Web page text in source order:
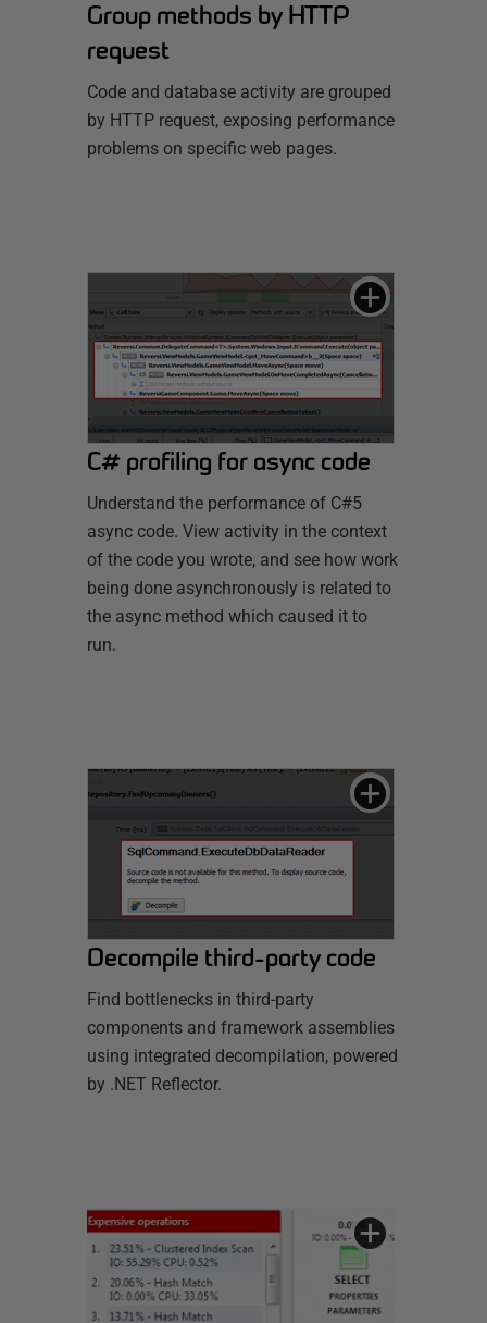
Group methods by HTTP
request
Code and database activity are grouped
by HTTP request, exposing performance
problems on specific web pages.
C# profiling for async code
Understand the performance of C#5
async code. View activity in the context
of the code you wrote, and see how work
being done asynchronously is related to
the async method which caused it to
run.
Decompile third-party code
Find bottlenecks in third-party
components and framework assemblies
using integrated decompilation, powered
by .NET Reflector.